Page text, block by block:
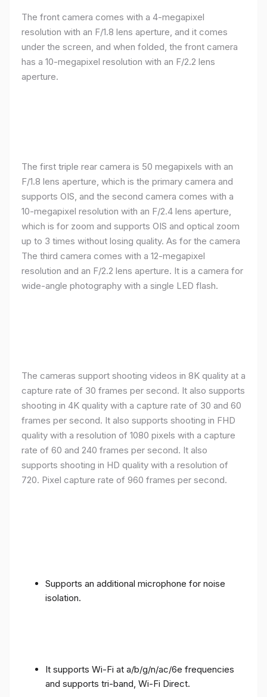
The front camera comes with a 4-megapixel
resolution with an F/1.8 lens aperture, and it comes
under the screen, and when folded, the front camera
has a 10-megapixel resolution with an F/2.2 lens
aperture.
The first triple rear camera is 50 megapixels with an
F/1.8 lens aperture, which is the primary camera and
supports OIS, and the second camera comes with a
10-megapixel resolution with an F/2.4 lens aperture,
which is for zoom and supports OIS and optical zoom
up to 3 times without losing quality. As for the camera
The third camera comes with a 12-megapixel
resolution and an F/2.2 lens aperture. It is a camera for
wide-angle photography with a single LED flash.
The cameras support shooting videos in 8K quality at a
capture rate of 30 frames per second. It also supports
shooting in 4K quality with a capture rate of 30 and 60
frames per second. It also supports shooting in FHD
quality with a resolution of 1080 pixels with a capture
rate of 60 and 240 frames per second. It also
supports shooting in HD quality with a resolution of
720. Pixel capture rate of 960 frames per second.
Supports an additional microphone for noise
isolation.
It supports Wi-Fi at a/b/g/n/ac/6e frequencies
and supports tri-band, Wi-Fi Direct.